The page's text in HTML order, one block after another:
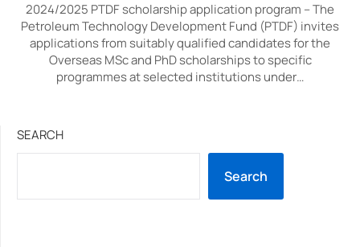
2024/2025 PTDF scholarship application program – The
Petroleum Technology Development Fund (PTDF) invites
applications from suitably qualified candidates for the
Overseas MSc and PhD scholarships to specific
programmes at selected institutions under…
SEARCH
Search